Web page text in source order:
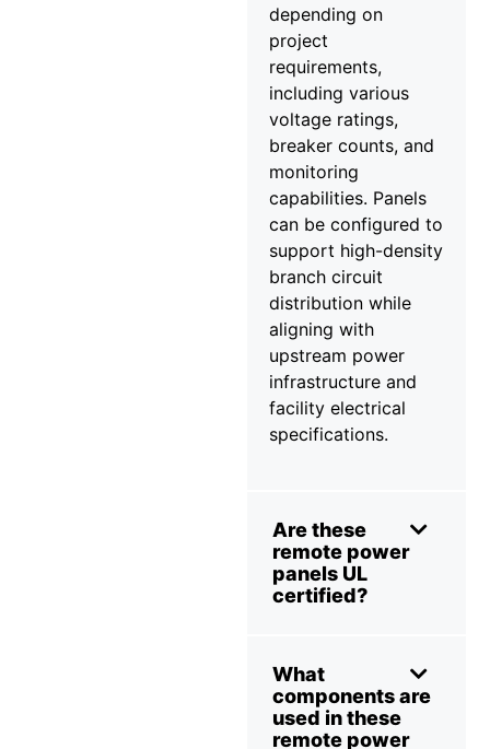
depending on
project
requirements,
including various
voltage ratings,
breaker counts, and
monitoring
capabilities. Panels
can be configured to
support high-density
branch circuit
distribution while
aligning with
upstream power
infrastructure and
facility electrical
specifications.
Are these
remote power
panels UL
certified?
What
components are
used in these
remote power